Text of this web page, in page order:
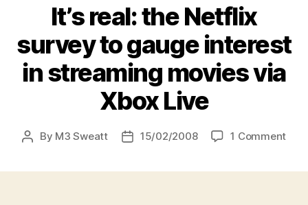
It’s real: the Netflix
survey to gauge interest
in streaming movies via
Xbox Live
Post
By M3 Sweatt
Post15/02/2008 1 Commenton